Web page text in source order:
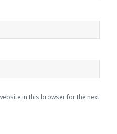
in this browser for the next